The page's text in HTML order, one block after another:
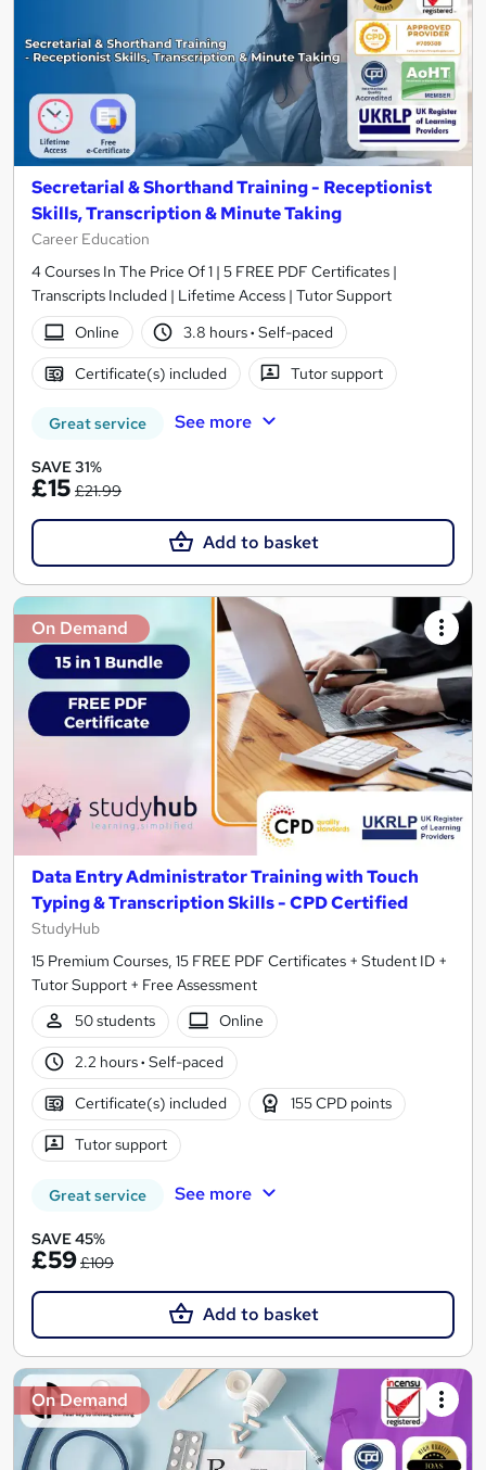
Secretarial & Shorthand Training - Receptionist
Skills, Transcription & Minute Taking
Career Education
4 Courses In The Price Of 1 | 5 FREE PDF Certificates |
Transcripts Included | Lifetime Access | Tutor Support
Online
3.8 hours· Self-paced
Certificate(s) included Tutor support
Great service See more
SAVE 31%
£15 £21.99
Add to basket
On Demand
Data Entry Administrator Training with Touch
Typing & Transcription Skills - CPD Certified
StudyHub
15 Premium Courses, 15 FREE PDF Certificates + Student ID +
Tutor Support + Free Assessment
50 students
Online
2.2 hours· Self-paced
Certificate(s) included 155 CPD points
Tutor support
Great service See more
SAVE 45%
£59£109
Add to basket
On Demand